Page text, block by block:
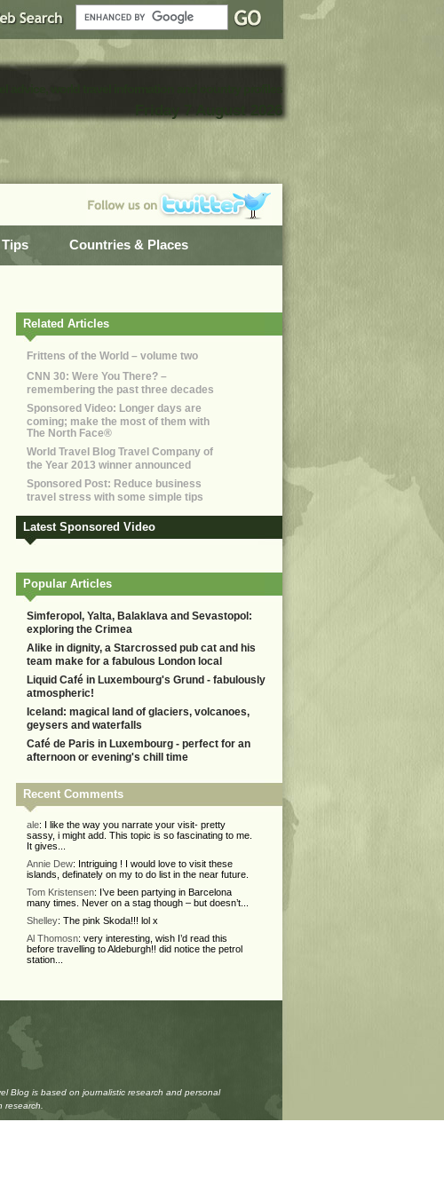
advice, world travel information and country profiles
Friday 7 August 2026
Countries & Places
Related Articles
Frittens of the World – volume two
CNN 30: Were You There? –
remembering the past three decades
Sponsored Video: Longer days are
coming; make the most of them with
The North Face®
World Travel Blog Travel Company of
the Year 2013 winner announced
Sponsored Post: Reduce business
travel stress with some simple tips
Latest Sponsored Video
Popular Articles
Simferopol, Yalta, Balaklava and Sevastopol:
exploring the Crimea
Alike in dignity, a Starcrossed pub cat and his
team make for a fabulous London local
Liquid Café in Luxembourg's Grund - fabulously
atmospheric!
Iceland: magical land of glaciers, volcanoes,
geysers and waterfalls
Café de Paris in Luxembourg - perfect for an
afternoon or evening's chill time
Recent Comments
ale: I like the way you narrate your visit- pretty
sassy, i might add. This topic is so fascinating to me.
It gives...
Annie Dew: Intriguing ! I would love to visit these
islands, definately on my to do list in the near future.
Tom Kristensen: I’ve been partying in Barcelona
many times. Never on a stag though – but doesn’t...
Shelley: The pink Skoda!!! lol x
Al Thomosn: very interesting, wish I’d read this
before travelling to Aldeburgh!! did notice the petrol
station...
Blog is based on journalistic research and personal